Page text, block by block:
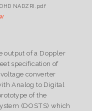
NADZRI.pdf
output of a Doppler
specification of
converter
Analog to Digital
of the
(DOSTS) which